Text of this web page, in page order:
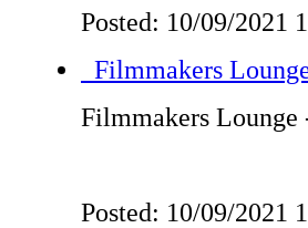
Posted: 10/09/2021
Filmmakers
Filmmakers Lounge
Posted: 10/09/2021